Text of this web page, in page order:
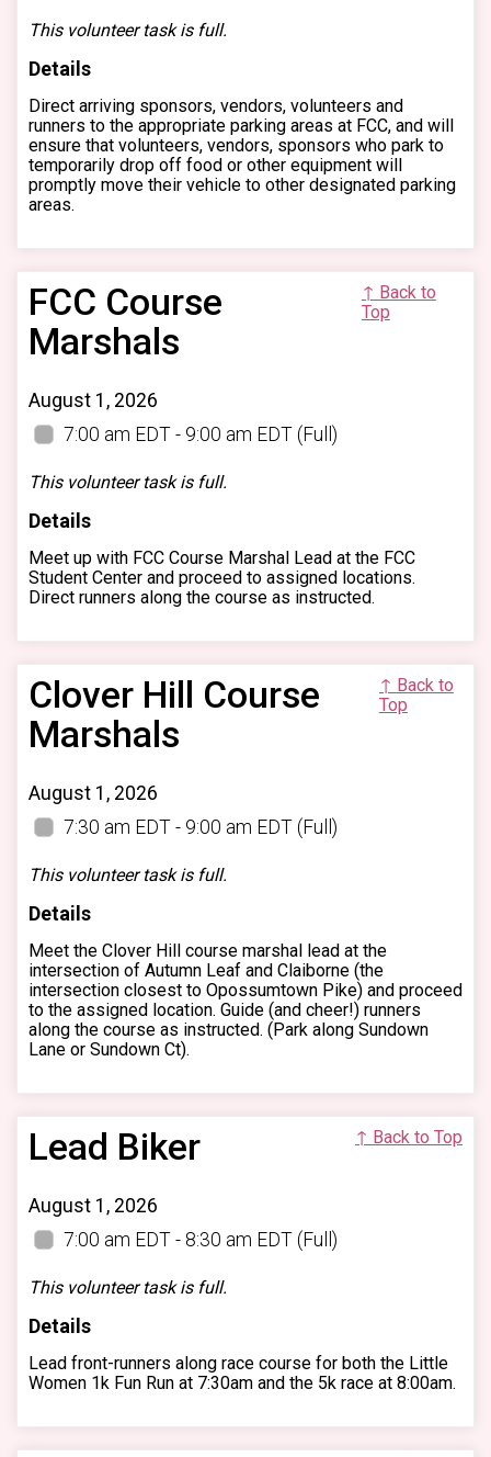
This volunteer task is full.
Details
Direct arriving sponsors, vendors, volunteers and
runners to the appropriate parking areas at FCC, and will
ensure that volunteers, vendors, sponsors who park to
temporarily drop off food or other equipment will
promptly move their vehicle to other designated parking
areas.
FCC Course
Marshals
↑ Back to
Top
August 1, 2026
7:00 am EDT - 9:00 am EDT (Full)
This volunteer task is full.
Details
Meet up with FCC Course Marshal Lead at the FCC
Student Center and proceed to assigned locations.
Direct runners along the course as instructed.
Clover Hill Course
Marshals
↑ Back to
Top
August 1, 2026
7:30 am EDT - 9:00 am EDT (Full)
This volunteer task is full.
Details
Meet the Clover Hill course marshal lead at the
intersection of Autumn Leaf and Claiborne (the
intersection closest to Opossumtown Pike) and proceed
to the assigned location. Guide (and cheer!) runners
along the course as instructed. (Park along Sundown
Lane or Sundown Ct).
Lead Biker ↑ Back to Top
August 1, 2026
7:00 am EDT - 8:30 am EDT (Full)
This volunteer task is full.
Details
Lead front-runners along race course for both the Little
Women 1k Fun Run at 7:30am and the 5k race at 8:00am.